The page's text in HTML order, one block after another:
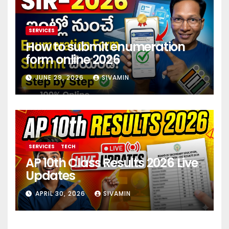
SERVICES
How to submit enumeration
form online 2026
JUNE 29, 2026 SIVAMIN
SERVICES TECH
AP 10th Class Results 2026 Live
Updates
APRIL 30, 2026 SIVAMIN